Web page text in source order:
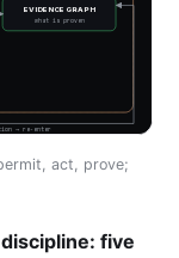
EVIDENCE GRAPH
what is proven
→ re-enter
act, prove;
five